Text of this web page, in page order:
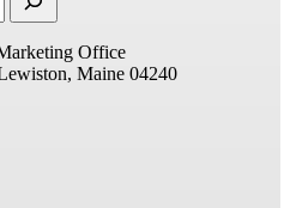
Office
Maine 04240